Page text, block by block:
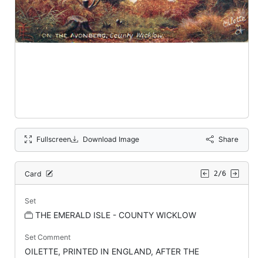
Fullscreen Download Image Share
Card 2/6
Set
THE EMERALD ISLE - COUNTY WICKLOW
Set Comment
OILETTE, PRINTED IN ENGLAND, AFTER THE